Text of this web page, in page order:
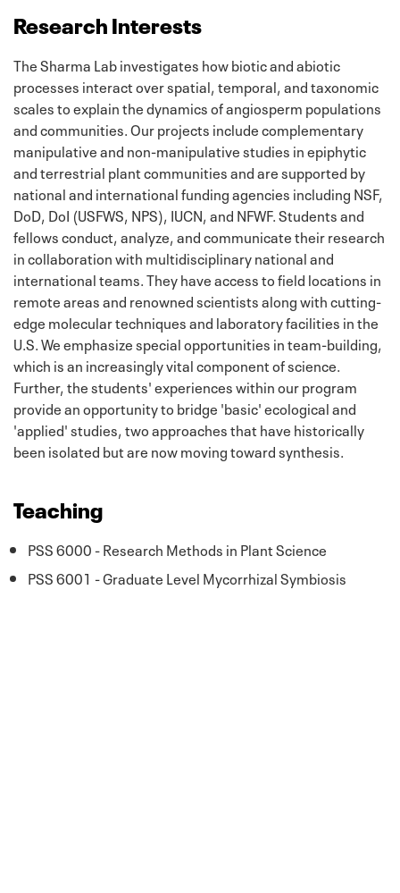
Research Interests
The Sharma Lab investigates how biotic and abiotic
processes interact over spatial, temporal, and taxonomic
scales to explain the dynamics of angiosperm populations
and communities. Our projects include complementary
manipulative and non-manipulative studies in epiphytic
and terrestrial plant communities and are supported by
national and international funding agencies including NSF,
DoD, DoI (USFWS, NPS), IUCN, and NFWF. Students and
fellows conduct, analyze, and communicate their research
in collaboration with multidisciplinary national and
international teams. They have access to field locations in
remote areas and renowned scientists along with cutting-
edge molecular techniques and laboratory facilities in the
U.S. We emphasize special opportunities in team-building,
which is an increasingly vital component of science.
Further, the students' experiences within our program
provide an opportunity to bridge 'basic' ecological and
'applied' studies, two approaches that have historically
been isolated but are now moving toward synthesis.
Teaching
PSS 6000 - Research Methods in Plant Science
PSS 6001 - Graduate Level Mycorrhizal Symbiosis